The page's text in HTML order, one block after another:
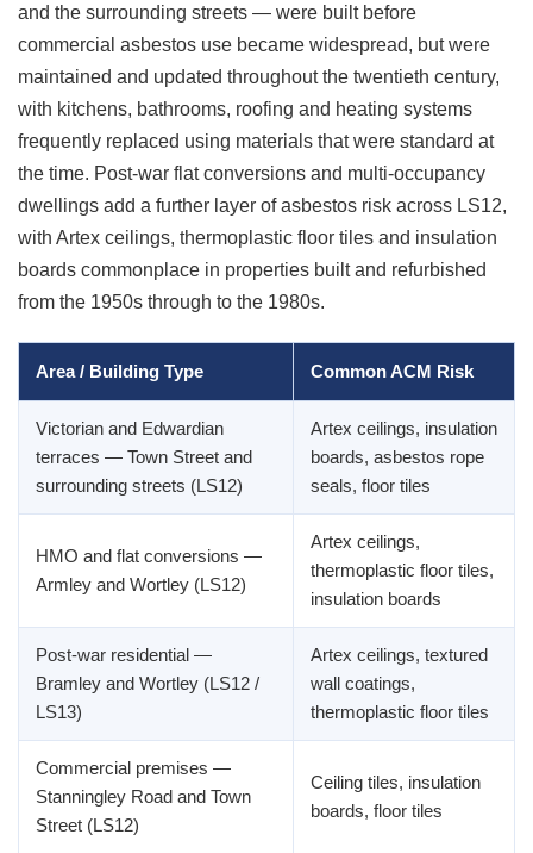
and the surrounding streets — were built before
commercial asbestos use became widespread, but were
maintained and updated throughout the twentieth century,
with kitchens, bathrooms, roofing and heating systems
frequently replaced using materials that were standard at
the time. Post-war flat conversions and multi-occupancy
dwellings add a further layer of asbestos risk across LS12,
with Artex ceilings, thermoplastic floor tiles and insulation
boards commonplace in properties built and refurbished
from the 1950s through to the 1980s.
Area / Building Type Common ACM Risk
Victorian and Edwardian
terraces — Town Street and
surrounding streets (LS12)
Artex ceilings, insulation
boards, asbestos rope
seals, floor tiles
HMO and flat conversions —
Armley and Wortley (LS12)
Artex ceilings,
thermoplastic floor tiles,
insulation boards
Post-war residential —
Bramley and Wortley (LS12 /
LS13)
Artex ceilings, textured
wall coatings,
thermoplastic floor tiles
Commercial premises —
Stanningley Road and Town
Street (LS12)
Ceiling tiles, insulation
boards, floor tiles